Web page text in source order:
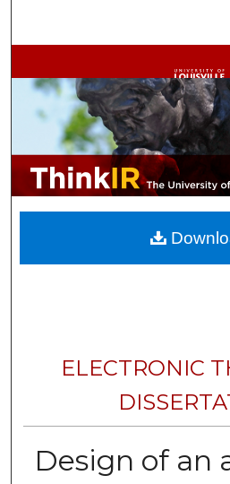
Browse
My
About
Digital
ELECTRONIC
Design of an